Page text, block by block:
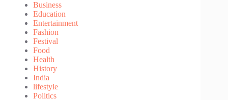
Business
Education
Entertainment
Fashion
Festival
Food
Health
History
India
lifestyle
Politics